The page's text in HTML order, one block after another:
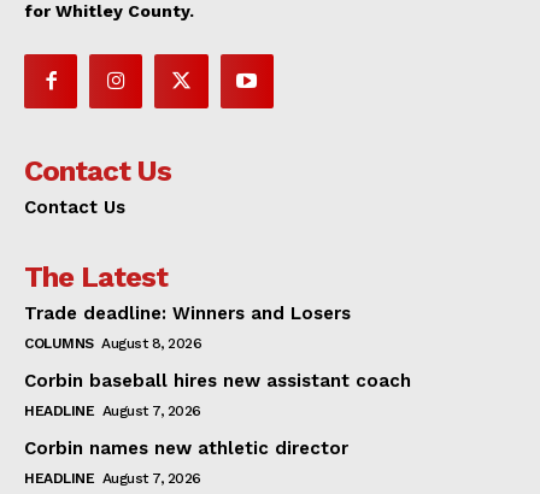
for Whitley County.
Contact Us
Contact Us
The Latest
Trade deadline: Winners and Losers
COLUMNS August 8, 2026
Corbin baseball hires new assistant coach
HEADLINE August 7, 2026
Corbin names new athletic director
HEADLINE August 7, 2026